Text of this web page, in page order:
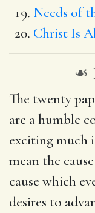
Needs of
Christ Is
❧
The twenty
are a humble
exciting much
mean the
cause which
desires to